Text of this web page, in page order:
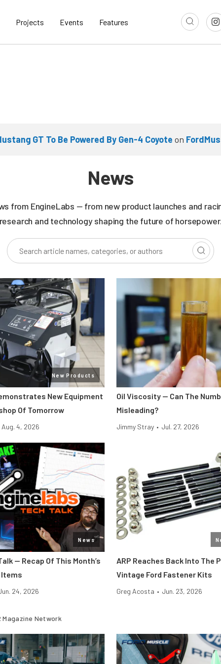
Projects Events Features
GT To Be Powered By Gen-4 Coyote on
News
from EngineLabs — from new product launches and
and technology shaping the future of
New Products
New Equipment
Of Tomorrow
Aug. 4, 2026
Oil Viscosity — Can The
Misleading?
Jimmy Stray • Jul. 27, 2026
News
— Recap Of This Month’s
Items
24, 2026
ARP Reaches Back Into The
Vintage Ford Fastener Kits
Greg Acosta • Jun. 23, 2026
Magazine Network